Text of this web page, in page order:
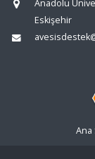
Anadolu
Eskişehir
Ana